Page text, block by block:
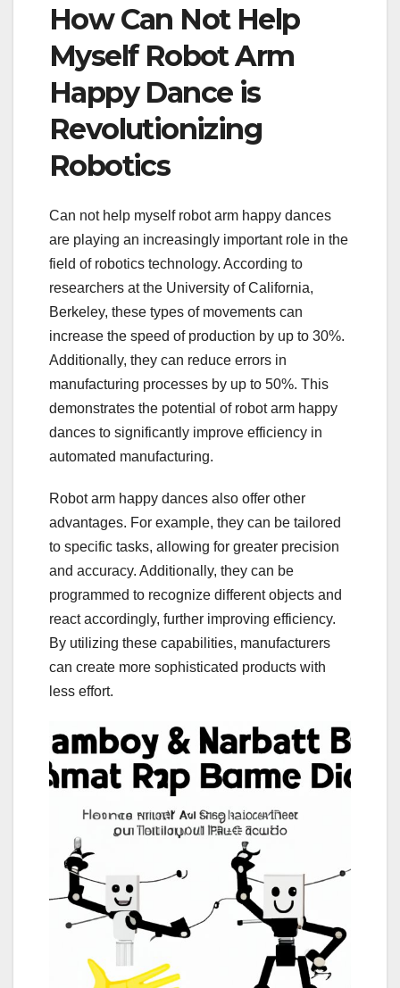
How Can Not Help
Myself Robot Arm
Happy Dance is
Revolutionizing
Robotics
Can not help myself robot arm happy dances
are playing an increasingly important role in the
field of robotics technology. According to
researchers at the University of California,
Berkeley, these types of movements can
increase the speed of production by up to 30%.
Additionally, they can reduce errors in
manufacturing processes by up to 50%. This
demonstrates the potential of robot arm happy
dances to significantly improve efficiency in
automated manufacturing.
Robot arm happy dances also offer other
advantages. For example, they can be tailored
to specific tasks, allowing for greater precision
and accuracy. Additionally, they can be
programmed to recognize different objects and
react accordingly, further improving efficiency.
By utilizing these capabilities, manufacturers
can create more sophisticated products with
less effort.